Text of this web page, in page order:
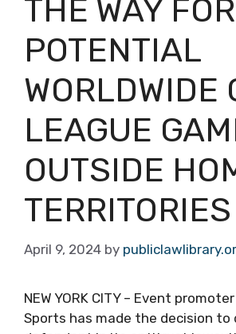
THE WAY FOR
POTENTIAL
WORLDWIDE
LEAGUE
OUTSIDE
TERRITORIES
April 9, 2024 by
NEW YORK CITY – Event
Sports has made the decision to